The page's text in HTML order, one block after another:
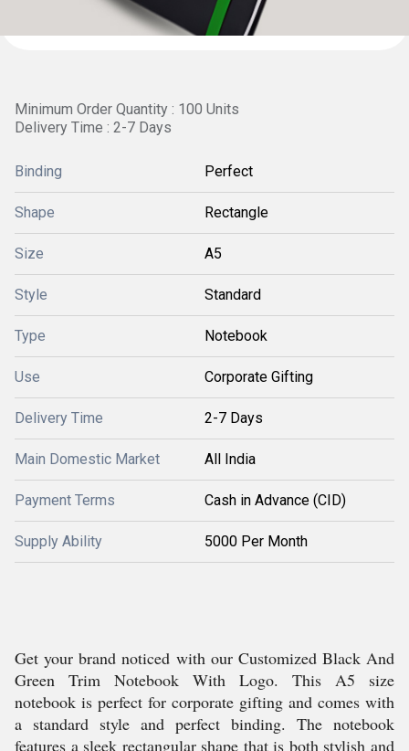
Minimum Order Quantity : 100 Units
Delivery Time : 2-7 Days
Binding Perfect
Shape Rectangle
Size A5
Style Standard
Type Notebook
Use Corporate Gifting
Delivery Time 2-7 Days
Main Domestic Market All India
Payment Terms Cash in Advance (CID)
Supply Ability 5000 Per Month
Get your brand noticed with our Customized Black And
Green Trim Notebook With Logo. This A5 size
notebook is perfect for corporate gifting and comes with
a standard style and perfect binding. The notebook
features a sleek rectangular shape that is both stylish and